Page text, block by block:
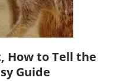
How to Tell the
Guide